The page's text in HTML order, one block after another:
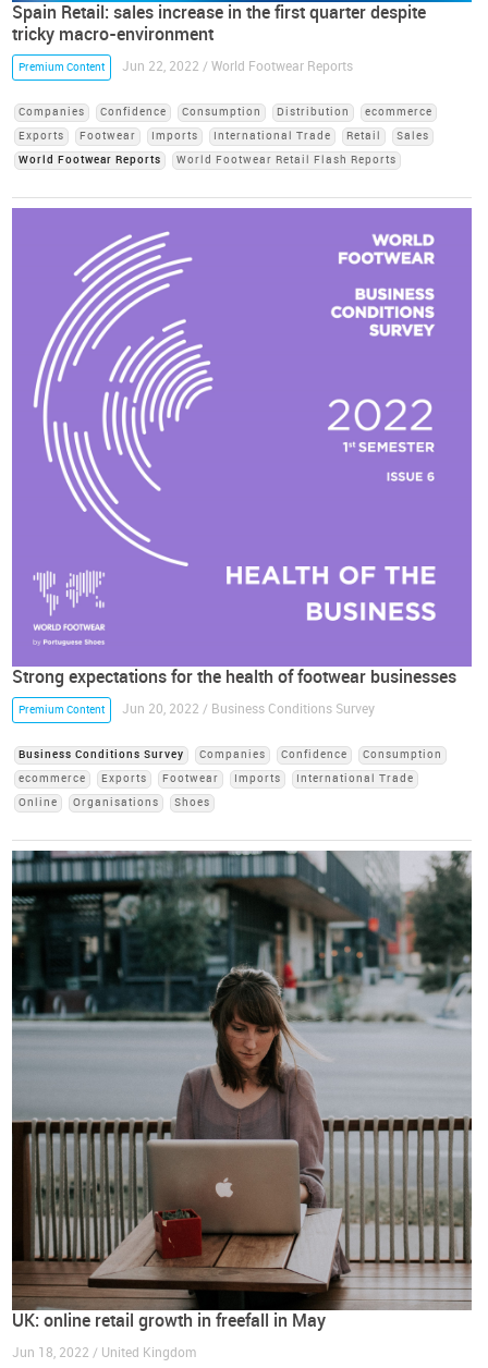
Spain Retail: sales increase in the first quarter despite
tricky macro-environment
Premium Content Jun 22, 2022 / World Footwear Reports
Companies Confidence Consumption Distribution
ecommerce
Exports
Footwear Imports International Trade Retail
Sales
World Footwear Reports
World Footwear Retail Flash Reports
Strong expectations for the health of footwear businesses
Premium Content Jun 20, 2022 / Business Conditions Survey
Business Conditions Survey Companies Confidence
Consumption
ecommerce
Exports Footwear Imports
International Trade
Online
Organisations Shoes
UK: online retail growth in freefall in May
Jun 18, 2022 / United Kingdom